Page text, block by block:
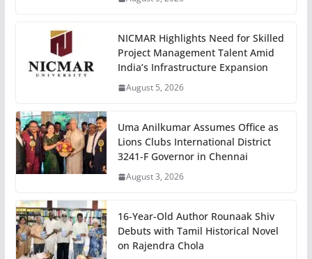
NICMAR Highlights Need for Skilled
Project Management Talent Amid
India’s Infrastructure Expansion
August 5, 2026
Uma Anilkumar Assumes Office as
Lions Clubs International District
3241-F Governor in Chennai
August 3, 2026
16-Year-Old Author Rounaak Shiv
Debuts with Tamil Historical Novel
on Rajendra Chola